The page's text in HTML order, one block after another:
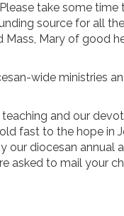
take some time
source for all
Mass, Mary of good
wide ministries
and our
fast to the hope in
our diocesan annual
asked to mail your